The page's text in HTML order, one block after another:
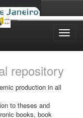
repository
production in all
to theses and
books, book